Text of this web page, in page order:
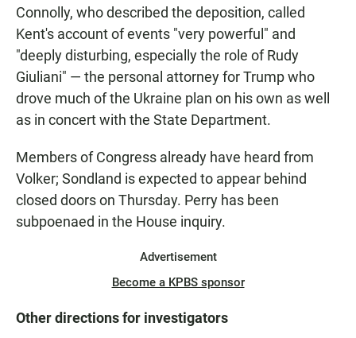
Connolly, who described the deposition, called
Kent's account of events "very powerful" and
"deeply disturbing, especially the role of Rudy
Giuliani" — the personal attorney for Trump who
drove much of the Ukraine plan on his own as well
as in concert with the State Department.
Members of Congress already have heard from
Volker; Sondland is expected to appear behind
closed doors on Thursday. Perry has been
subpoenaed in the House inquiry.
Advertisement
Become a KPBS sponsor
Other directions for investigators